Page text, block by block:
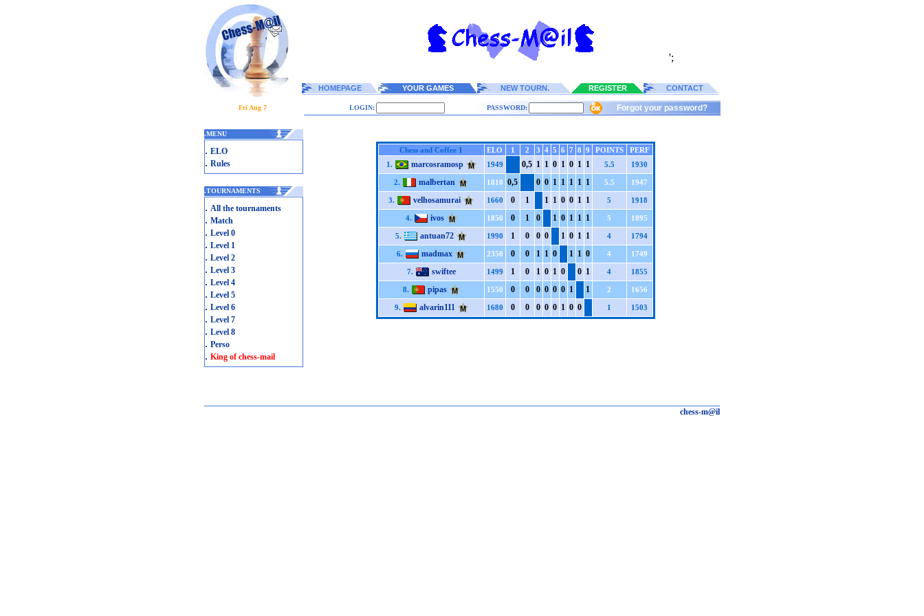
';
HOMEPAGE YOUR GAMES NEW TOURN. REGISTER CONTACT
Fri Aug 7 LOGIN: PASSWORD: Forgot your password?
.MENU
. ELO
. Rules
.TOURNAMENTS
. All the tournaments
. Match
. Level 0
. Level 1
. Level 2
. Level 3
. Level 4
. Level 5
. Level 6
. Level 7
. Level 8
. Perso
. King of chess-mail
Chess and Coffee 1 ELO 1 2 3 4 5 6 7 8 9 POINTS
PERF
1.
marcosramosp 1949 0,5 1 1 0 1 0 1 1 5.5 1930
2. malbertan 1810 0,5 0 0 1 1 1 1 1 5.5 1947
3. velhosamurai 1660 0 1 1 1 0 0 1 1 5 1918
4. ivos 1850 0 1 0 1 0 1 1 1 5 1895
5. antuan72 1990 1 0 0 0 1 0 1 1 4 1794
6. madmax 2350 0 0 1 1 0 1 1 0 4 1749
7. swiftee 1499 1 0 1 0 1 0 0 1 4 1855
8. pipas 1550 0 0 0 0 0 0 1 1 2 1656
9. alvarin111 1680 0 0 0 0 0 1 0 0 1 1503
chess-m@il